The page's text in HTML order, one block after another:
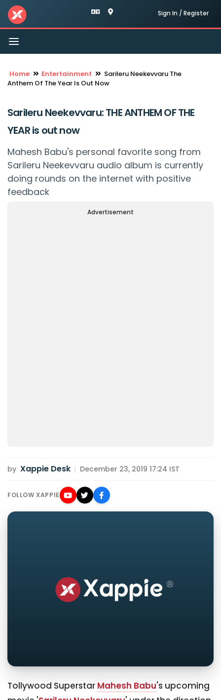
Sign In / Register
Toggle
navigation
Home Entertainment
Sarileru Neekevvaru The
Anthem Of The Year Is Out Now
Sarileru Neekevvaru: THE ANTHEM OF THE
YEAR is out now
Mahesh Babu's personal favorite song from
Sarileru Neekevvaru audio album is currently
doing rounds on the internet with positive
feedback
Advertisement
by Xappie Desk | December 23, 2019 17:24 IST
FOLLOW XAPPIE
Tollywood Superstar Mahesh Babu's upcoming